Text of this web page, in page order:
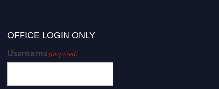
OFFICE LOGIN ONLY
Username(Required)